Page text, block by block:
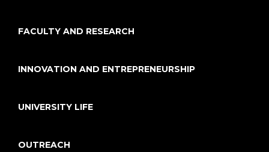
FACULTY AND RESEARCH
INNOVATION AND ENTREPRENEURSHIP
UNIVERSITY LIFE
OUTREACH